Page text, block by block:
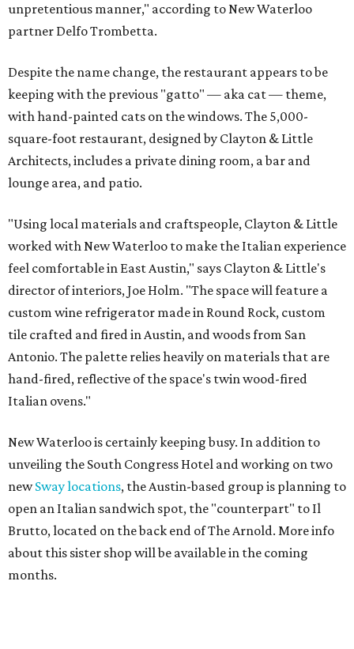
unpretentious manner," according to New Waterloo
partner Delfo Trombetta.
Despite the name change, the restaurant appears to be
keeping with the previous "gatto" — aka cat — theme,
with hand-painted cats on the windows. The 5,000-
square-foot restaurant, designed by Clayton & Little
Architects, includes a private dining room, a bar and
lounge area, and patio.
"Using local materials and craftspeople, Clayton & Little
worked with New Waterloo to make the Italian experience
feel comfortable in East Austin," says Clayton & Little's
director of interiors, Joe Holm. "The space will feature a
custom wine refrigerator made in Round Rock, custom
tile crafted and fired in Austin, and woods from San
Antonio. The palette relies heavily on materials that are
hand-fired, reflective of the space's twin wood-fired
Italian ovens."
New Waterloo is certainly keeping busy. In addition to
unveiling the South Congress Hotel and working on two
newSway locations, the Austin-based group is planning to
open an Italian sandwich spot, the "counterpart" to Il
Brutto, located on the back end of The Arnold. More info
about this sister shop will be available in the coming
months.